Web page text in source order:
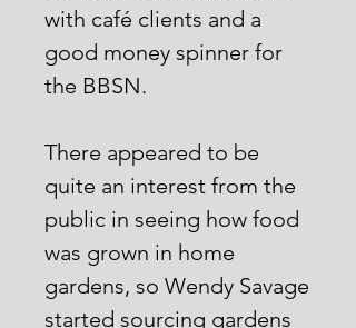
with café clients and a
good money spinner for
the BBSN.
There appeared to be
quite an interest from the
public in seeing how food
was grown in home
gardens, so Wendy Savage
started sourcing gardens